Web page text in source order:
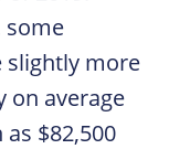
some
slightly more
on average
$82,500